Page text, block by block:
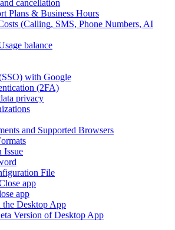
cancellation
Plans & Business Hours
(Calling, SMS, Phone Numbers, AI
balance
with Google
(2FA)
privacy
and Supported Browsers
Issue
File
app
app
Desktop App
Version of Desktop App